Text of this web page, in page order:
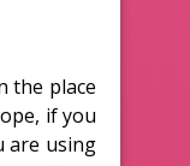
the place
if you
are using